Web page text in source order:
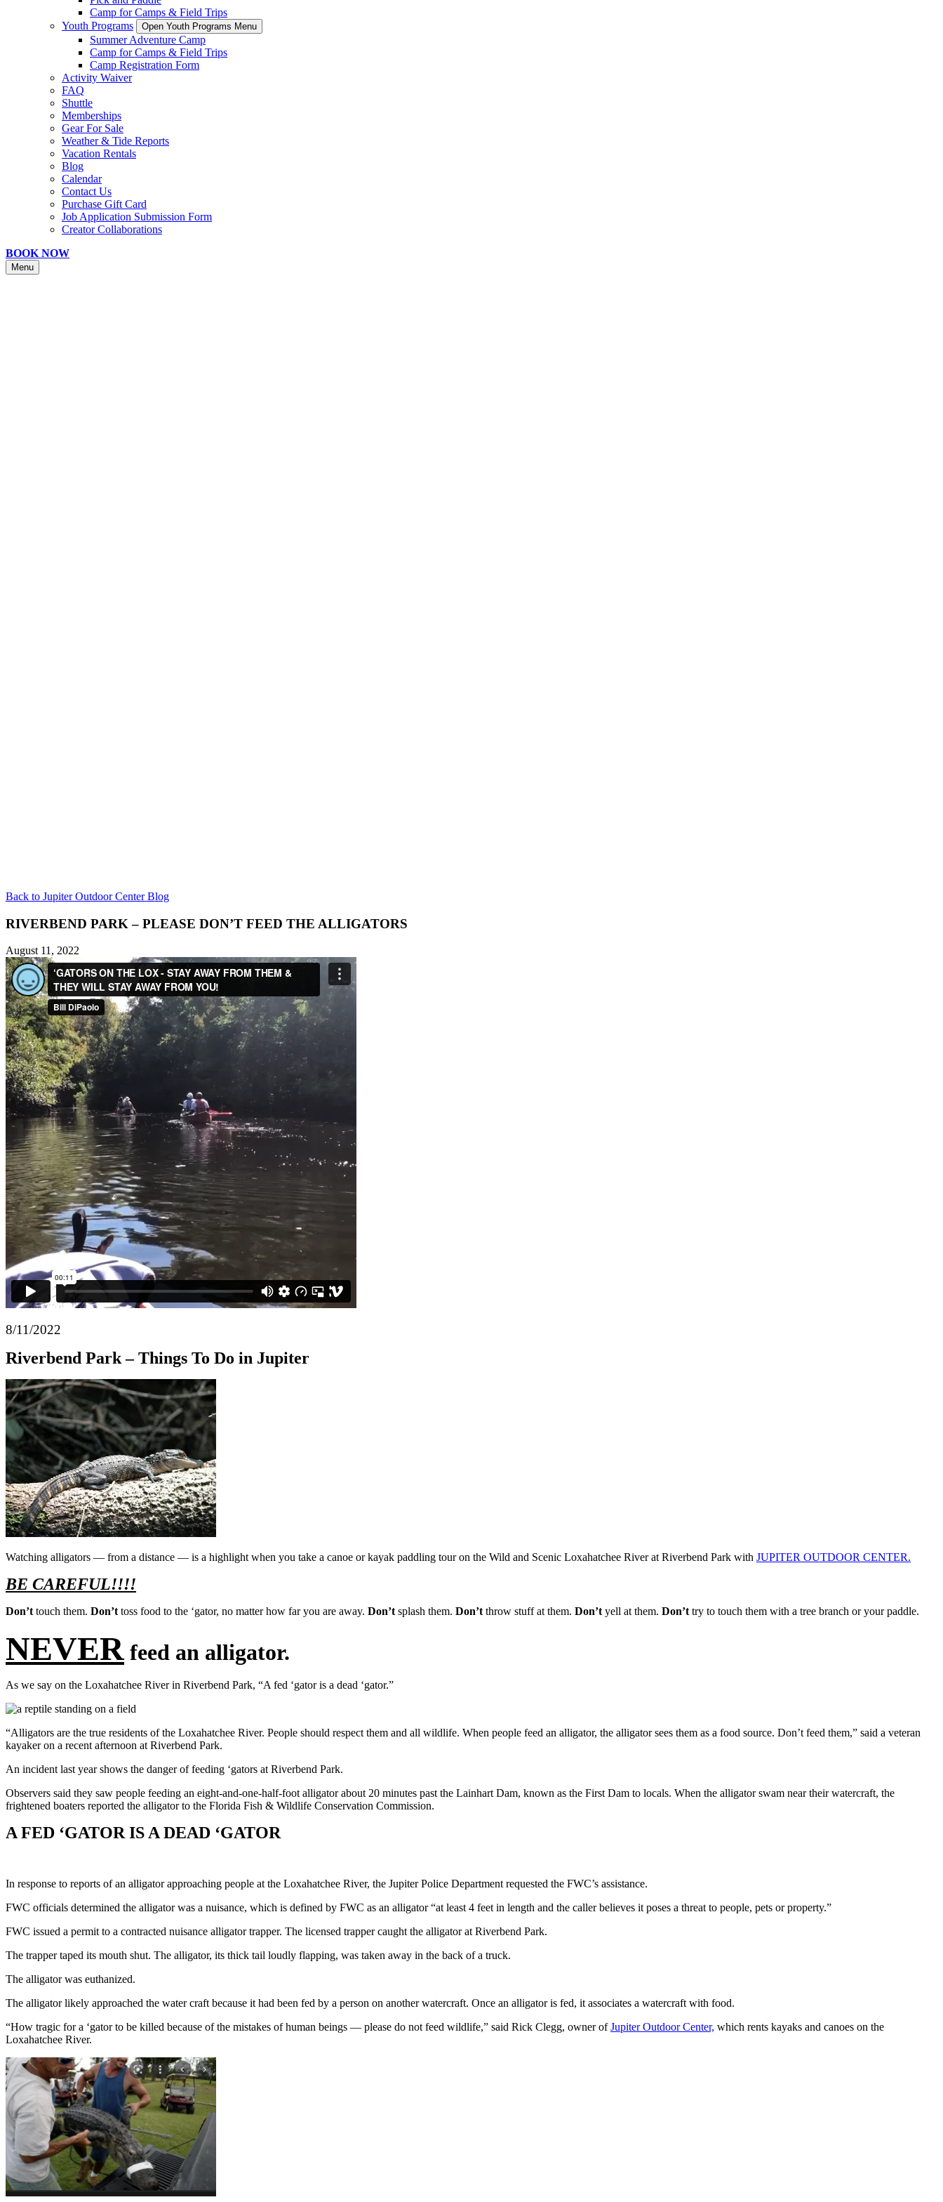
Camp for Camps & Field Trips
Youth Programs
Open Youth Programs Menu
Summer Adventure Camp
Camp for Camps & Field Trips
Camp Registration Form
Activity Waiver
FAQ
Shuttle
Memberships
Gear For Sale
Weather & Tide Reports
Vacation Rentals
Blog
Calendar
Contact Us
Purchase Gift Card
Job Application Submission Form
Creator Collaborations
BOOK NOW
Menu
Back to Jupiter Outdoor Center Blog
RIVERBEND PARK – PLEASE DON’T FEED THE ALLIGATORS
August 11, 2022
8/11/2022
Riverbend Park – Things To Do in Jupiter
Watching alligators — from a distance — is a highlight when you take a canoe or kayak paddling tour on the Wild and Scenic Loxahatchee River at Riverbend Park with JUPITER OUTDOOR CENTER.
BE CAREFUL!!!!
Don’ttouch them. Don’ttoss food to the ‘gator, no matter how far you are away. Don’tsplash them. Don’tthrow stuff at them. Don’tyell at them. Don’ttry to touch them with a tree branch or your paddle.
NEVERfeed an alligator.
As we say on the Loxahatchee River in Riverbend Park, “A fed ‘gator is a dead ‘gator.”
“Alligators are the true residents of the Loxahatchee River. People should respect them and all wildlife. When people feed an alligator, the alligator sees them as a food source. Don’t feed them,” said a veteran
kayaker on a recent afternoon at Riverbend Park.
An incident last year shows the danger of feeding ‘gators at Riverbend Park.
Observers said they saw people feeding an eight-and-one-half-foot alligator about 20 minutes past the Lainhart Dam, known as the First Dam to locals. When the alligator swam near their watercraft, the
frightened boaters reported the alligator to the Florida Fish & Wildlife Conservation Commission.
A FED ‘GATOR IS A DEAD ‘GATOR
In response to reports of an alligator approaching people at the Loxahatchee River, the Jupiter Police Department requested the FWC’s assistance.
FWC officials determined the alligator was a nuisance, which is defined by FWC as an alligator “at least 4 feet in length and the caller believes it poses a threat to people, pets or property.”
FWC issued a permit to a contracted nuisance alligator trapper. The licensed trapper caught the alligator at Riverbend Park.
The trapper taped its mouth shut. The alligator, its thick tail loudly flapping, was taken away in the back of a truck.
The alligator was euthanized.
The alligator likely approached the water craft because it had been fed by a person on another watercraft. Once an alligator is fed, it associates a watercraft with food.
“How tragic for a ‘gator to be killed because of the mistakes of human beings — please do not feed wildlife,” said Rick Clegg, owner ofJupiter Outdoor Center, which rents kayaks and canoes on the
Loxahatchee River.